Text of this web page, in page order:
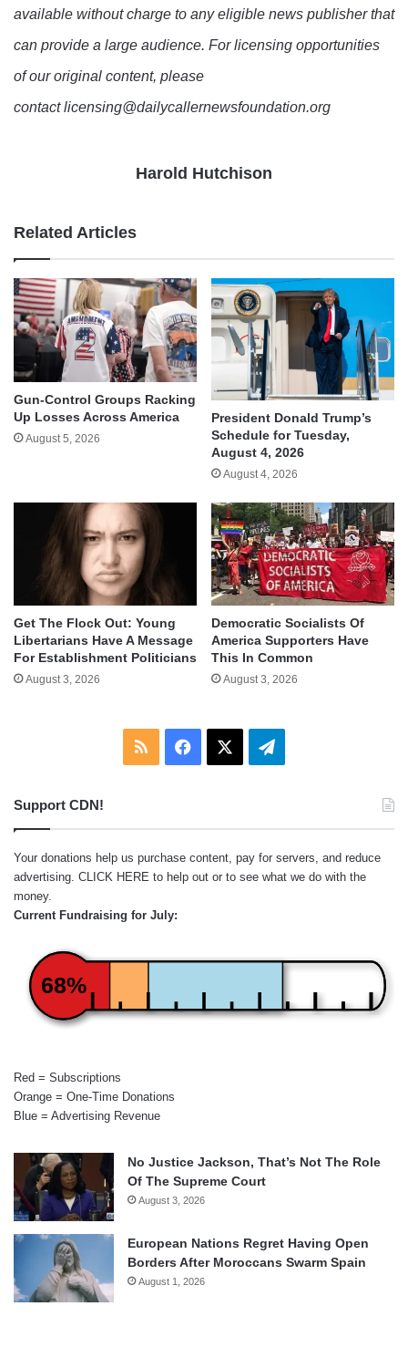
available without charge to any eligible news publisher that
can provide a large audience. For licensing opportunities
of our original content, please
contact licensing@dailycallernewsfoundation.org
Harold Hutchison
Related Articles
Gun-Control Groups Racking
Up Losses Across America
August 5, 2026
President Donald Trump’s
Schedule for Tuesday,
August 4, 2026
August 4, 2026
Get The Flock Out: Young
Libertarians Have A Message
For Establishment Politicians
August 3, 2026
Democratic Socialists Of
America Supporters Have
This In Common
August 3, 2026
RSS Facebook Telegram
Support CDN!
Your donations help us purchase content, pay for servers, and reduce
advertising. CLICK HERE to help out or to see what we do with the
money.
Current Fundraising for July:
68%
Red = Subscriptions
Orange = One-Time Donations
Blue = Advertising Revenue
No Justice Jackson, That’s Not The Role
Of The Supreme Court
August 3, 2026
European Nations Regret Having Open
Borders After Moroccans Swarm Spain
August 1, 2026